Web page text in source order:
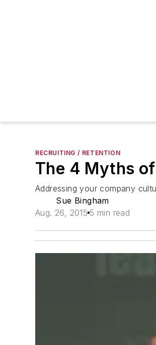
RECRUITING / RETENTION
The 4 Myths
Addressing your company
Sue Bingham
Aug. 26, 2015 5 min read